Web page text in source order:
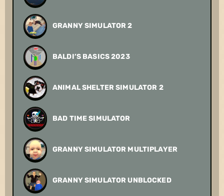
GRANNY SIMULATOR 2
BALDI’S BASICS 2023
ANIMAL SHELTER SIMULATOR 2
BAD TIME SIMULATOR
GRANNY SIMULATOR MULTIPLAYER
GRANNY SIMULATOR UNBLOCKED